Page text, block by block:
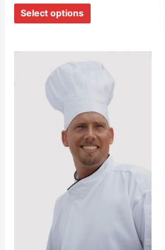
through
Select options
This
product
variants.
options
may
be
chosen
on